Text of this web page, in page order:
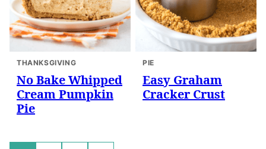
THANKSGIVING
No Bake Whipped
Cream Pumpkin
Pie
PIE
Easy Graham
Cracker Crust